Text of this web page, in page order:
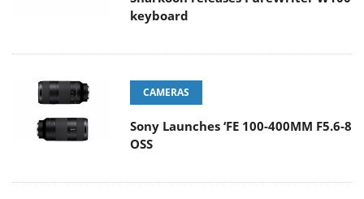
keyboard
CAMERAS
Sony Launches ‘FE 100-400MM F5.6-8
OSS